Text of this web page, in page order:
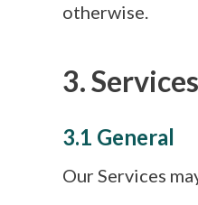
otherwise.
3. Services
3.1 General
Our Services